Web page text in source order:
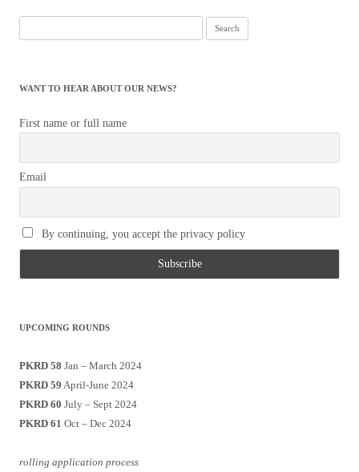
for:
WANT TO HEAR ABOUT OUR NEWS?
First name or full name
Email
By continuing, you accept the privacy policy
UPCOMING ROUNDS
PKRD 58 Jan – March 2024
PKRD 59 April-June 2024
PKRD 60 July – Sept 2024
PKRD 61 Oct – Dec 2024
rolling application process